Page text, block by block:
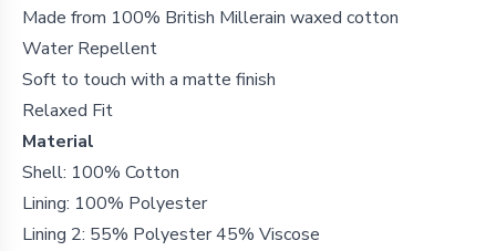
Made from 100% British Millerain waxed cotton
Water Repellent
Soft to touch with a matte finish
Relaxed Fit
Material
Shell: 100% Cotton
Lining: 100% Polyester
Lining 2: 55% Polyester 45% Viscose